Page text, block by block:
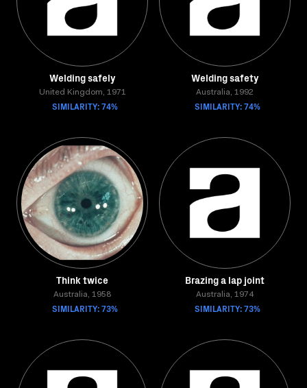
Welding safely
United Kingdom, 1971
SIMILARITY: 74%
Welding safety
Australia, 1992
SIMILARITY: 74%
Think twice
Australia, 1958
SIMILARITY: 73%
Brazing a lap joint
Australia, 1974
SIMILARITY: 73%